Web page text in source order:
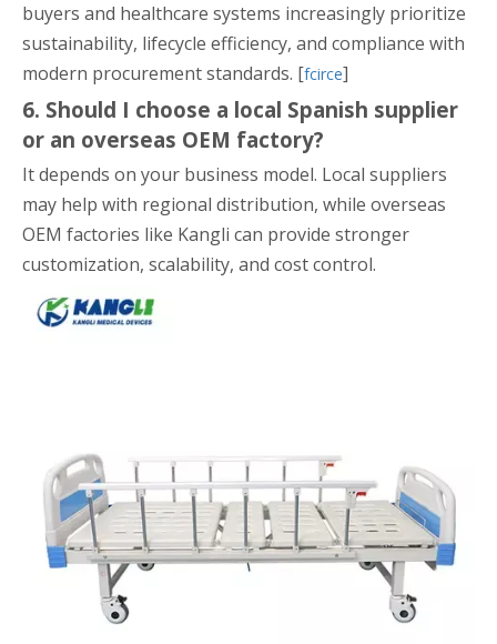
buyers and healthcare systems increasingly prioritize
sustainability, lifecycle efficiency, and compliance with
modern procurement standards. [fcirce]
6. Should I choose a local Spanish supplier
or an overseas OEM factory?
It depends on your business model. Local suppliers
may help with regional distribution, while overseas
OEM factories like Kangli can provide stronger
customization, scalability, and cost control.